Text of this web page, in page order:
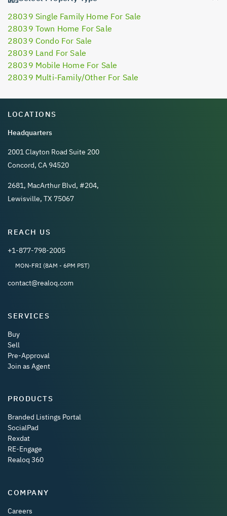
28039 Single Family Home For Sale
28039 Town Home For Sale
28039 Condo For Sale
28039 Land For Sale
28039 Mobile Home For Sale
28039 Multi-Family/Other For Sale
LOCATIONS
Headquarters
2001 Clayton Road Suite 200
Concord, CA 94520
2681, MacArthur Blvd, #204,
Lewisville, TX 75067
REACH US
+1-877-798-2005
MON-FRI (8AM - 6PM PST)
contact@realoq.com
SERVICES
Buy
Sell
Pre-Approval
Join as Agent
PRODUCTS
Branded Listings Portal
SocialPad
Rexdat
RE-Engage
Realoq 360
COMPANY
Careers